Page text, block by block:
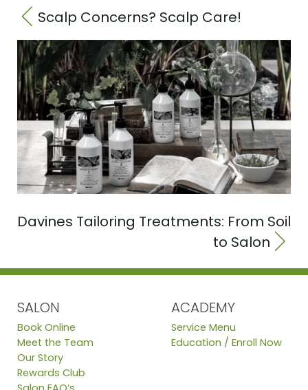
Scalp Concerns? Scalp Care!
Davines Tailoring Treatments: From Soil
to Salon
SALON
Book Online
Meet the Team
Our Story
Rewards Club
ACADEMY
Service Menu
Education / Enroll Now